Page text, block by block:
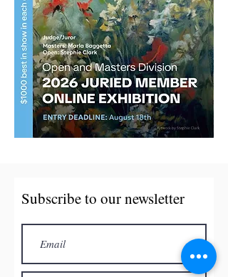
Subscribe to our newsletter